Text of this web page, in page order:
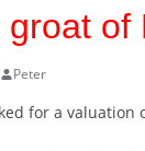
groat of
Peter
for a